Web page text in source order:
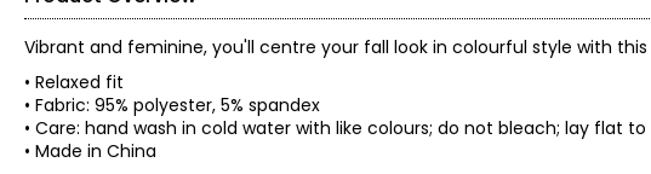
Vibrant and feminine, you'll centre your fall look in colourful style with
• Relaxed fit
• Fabric: 95% polyester, 5% spandex
• Care: hand wash in cold water with like colours; do not
• Made in China